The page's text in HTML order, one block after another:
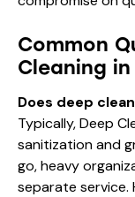
Common
Cleaning
Does deep
Typically, Deep
sanitization and
go, heavy
separate service.